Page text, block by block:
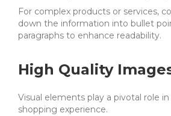
For complex products or services,
down the information into bullet
paragraphs to enhance readability.
High Quality
Visual elements play a pivotal role
shopping experience.